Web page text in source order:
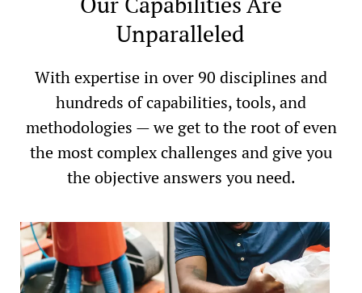
Unparalleled
With expertise in over 90 disciplines and
hundreds of capabilities, tools, and
methodologies — we get to the root of even
the most complex challenges and give you
the objective answers you need.